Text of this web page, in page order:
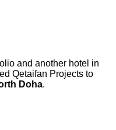
and another hotel in
Qetaifan Projects to
Doha.